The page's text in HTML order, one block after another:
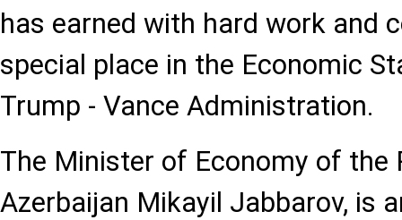
has earned with hard work and
special place in the Economic
Trump - Vance Administration.
The Minister of Economy of the
Azerbaijan Mikayil Jabbarov, is